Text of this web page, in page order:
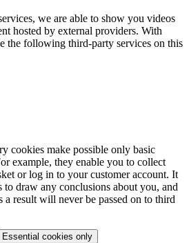
we are able to show you videos
hosted by external providers. With
the following third-party services on this
cookies make possible only basic
example, they enable you to collect
or log in to your customer account. It
to draw any conclusions about you, and
a result will never be passed on to third
Essential cookies only